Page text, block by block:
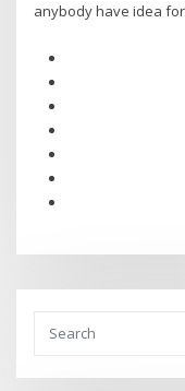
anybody have idea